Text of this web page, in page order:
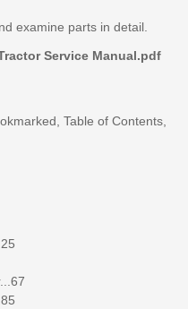
examine parts in detail.
Service Manual.pdf
Table of Contents,